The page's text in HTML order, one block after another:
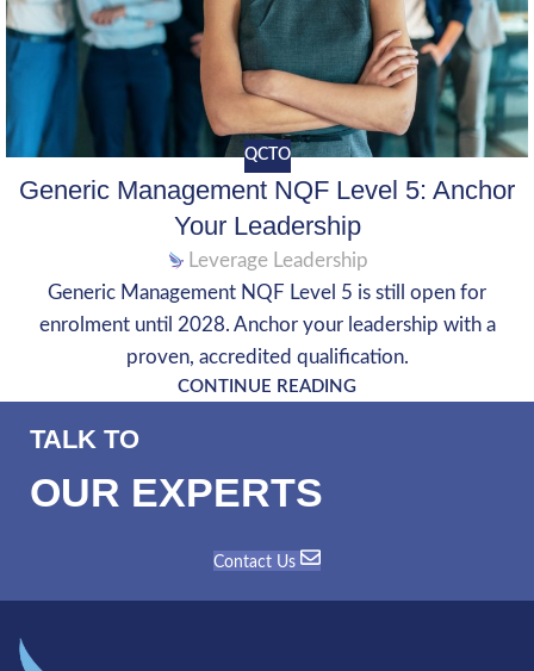
QCTO
Generic Management NQF Level 5: Anchor
Your Leadership
Leverage Leadership
Generic Management NQF Level 5 is still open for
enrolment until 2028. Anchor your leadership with a
proven, accredited qualification.
CONTINUE READING
TALK TO
OUR EXPERTS
Contact Us